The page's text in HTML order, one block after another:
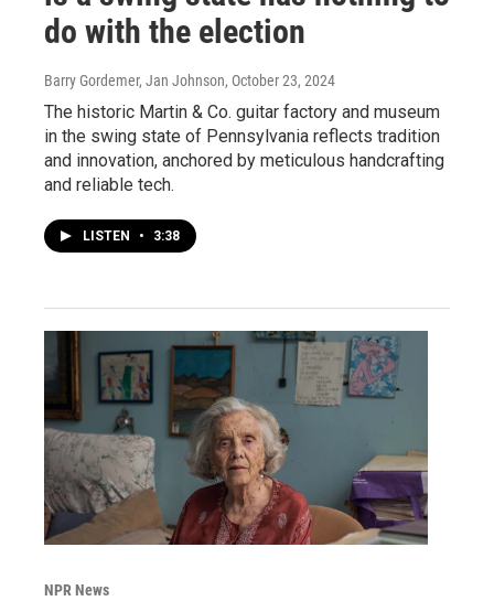
do with the election
Barry Gordemer, Jan Johnson, October 23, 2024
The historic Martin & Co. guitar factory and museum
in the swing state of Pennsylvania reflects tradition
and innovation, anchored by meticulous handcrafting
and reliable tech.
LISTEN • 3:38
NPR News